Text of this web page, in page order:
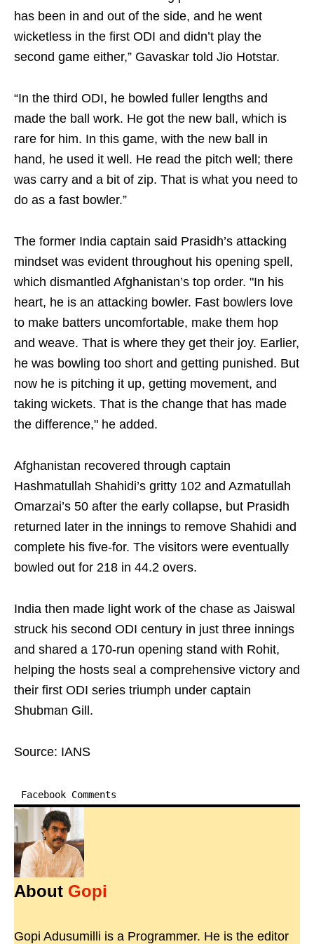
has been in and out of the side, and he went
wicketless in the first ODI and didn’t play the
second game either,” Gavaskar told Jio Hotstar.
“In the third ODI, he bowled fuller lengths and
made the ball work. He got the new ball, which is
rare for him. In this game, with the new ball in
hand, he used it well. He read the pitch well; there
was carry and a bit of zip. That is what you need to
do as a fast bowler.”
The former India captain said Prasidh’s attacking
mindset was evident throughout his opening spell,
which dismantled Afghanistan’s top order. "In his
heart, he is an attacking bowler. Fast bowlers love
to make batters uncomfortable, make them hop
and weave. That is where they get their joy. Earlier,
he was bowling too short and getting punished. But
now he is pitching it up, getting movement, and
taking wickets. That is the change that has made
the difference," he added.
Afghanistan recovered through captain
Hashmatullah Shahidi’s gritty 102 and Azmatullah
Omarzai’s 50 after the early collapse, but Prasidh
returned later in the innings to remove Shahidi and
complete his five-for. The visitors were eventually
bowled out for 218 in 44.2 overs.
India then made light work of the chase as Jaiswal
struck his second ODI century in just three innings
and shared a 170-run opening stand with Rohit,
helping the hosts seal a comprehensive victory and
their first ODI series triumph under captain
Shubman Gill.
Source: IANS
Facebook Comments
About Gopi
Gopi Adusumilli is a Programmer. He is the editor